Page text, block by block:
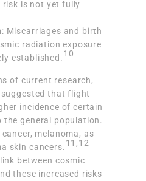
risk is not yet fully
: Miscarriages and birth
radiation exposure
established. 10
of current research,
that flight
incidence of certain
the general population.
melanoma, as
skin cancers. 11 ,12
between cosmic
these increased risks